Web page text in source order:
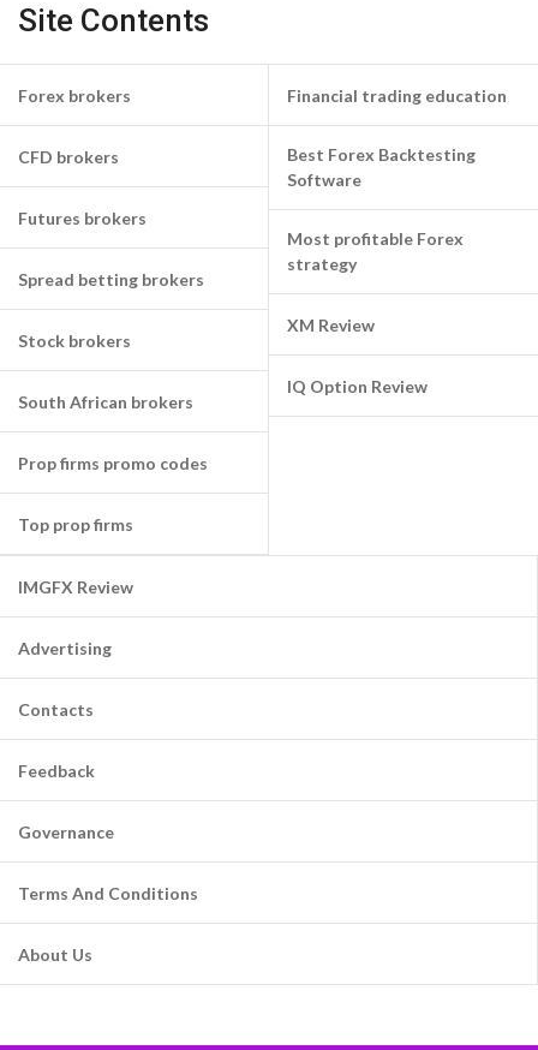
Site Contents
Forex brokers
CFD brokers
Futures brokers
Spread betting brokers
Stock brokers
South African brokers
Prop firms promo codes
Top prop firms
Financial trading education
Best Forex Backtesting
Software
Most profitable Forex
strategy
XM Review
IQ Option Review
IMGFX Review
Advertising
Contacts
Feedback
Governance
Terms And Conditions
About Us